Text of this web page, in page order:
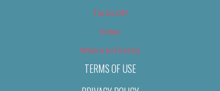
Tip Us Off
Video
Where to Find Us
TERMS OF USE